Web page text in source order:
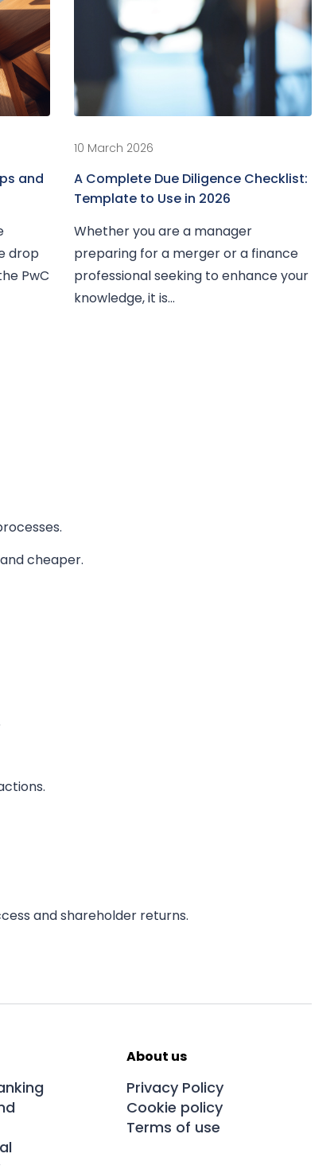
and
drop
PwC
10 March 2026
A Complete Due Diligence Checklist:
Template to Use in 2026
Whether you are a manager
preparing for a merger or a finance
professional seeking to enhance your
knowledge, it is...
cheaper.
and shareholder returns.
About us
Privacy Policy
Cookie policy
Terms of use